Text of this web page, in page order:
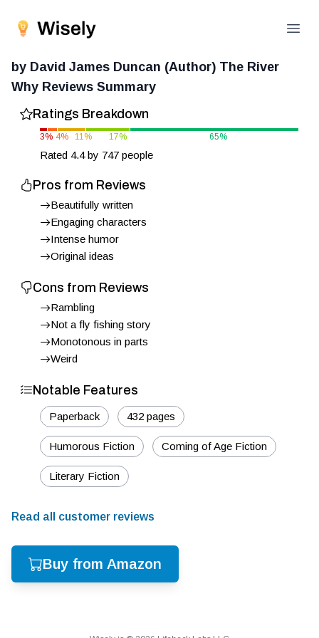
by David James Duncan (Author) The River
Why Reviews Summary
Ratings Breakdown
3% 4% 11% 17% 65%
Rated 4.4 by 747 people
Pros from Reviews
Beautifully written
Engaging characters
Intense humor
Original ideas
Cons from Reviews
Rambling
Not a fly fishing story
Monotonous in parts
Weird
Notable Features
Paperback 432 pages
Humorous Fiction Coming of Age Fiction
Literary Fiction
Read all customer reviews
Buy from Amazon